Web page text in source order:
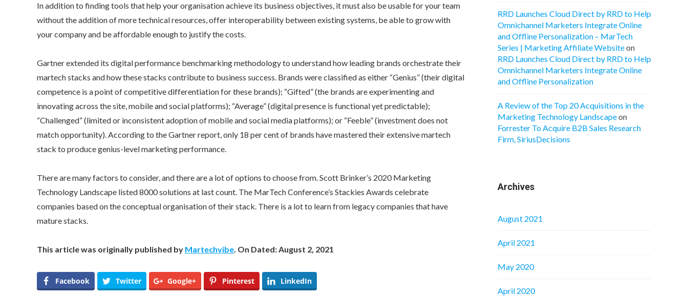
In addition to finding tools that help your organisation achieve its business objectives, it must also be usable for your team
without the addition of more technical resources, offer interoperability between existing systems, be able to grow with
your company and be affordable enough to justify the costs.
Gartner extended its digital performance benchmarking methodology to understand how leading brands orchestrate their
martech stacks and how these stacks contribute to business success. Brands were classified as either “Genius” (their digital
competence is a point of competitive differentiation for these brands); “Gifted” (the brands are experimenting and
innovating across the site, mobile and social platforms); “Average” (digital presence is functional yet predictable);
“Challenged” (limited or inconsistent adoption of mobile and social media platforms); or “Feeble” (investment does not
match opportunity). According to the Gartner report, only 18 per cent of brands have mastered their extensive martech
stack to produce genius-level marketing performance.
There are many factors to consider, and there are a lot of options to choose from. Scott Brinker’s 2020 Marketing
Technology Landscape listed 8000 solutions at last count. The MarTech Conference’s Stackies Awards celebrate
companies based on the conceptual organisation of their stack. There is a lot to learn from legacy companies that have
mature stacks.
This article was originally published by Martechvibe. On Dated: August 2, 2021
Facebook Twitter Google+ Pinterest LinkedIn
RRD Launches Cloud Direct by RRD to Help
Omnichannel Marketers Integrate Online
and Offline Personalization – MarTech
Series | Marketing Affiliate Websiteon
RRD Launches Cloud Direct by RRD to Help
Omnichannel Marketers Integrate Online
and Offline Personalization
A Review of the Top 20 Acquisitions in the
Marketing Technology Landscapeon
Forrester To Acquire B2B Sales Research
Firm, SiriusDecisions
Archives
August 2021
April 2021
May 2020
April 2020